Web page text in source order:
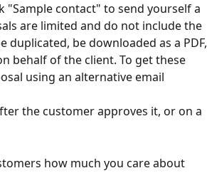
"Sample contact" to send yourself a
are limited and do not include the
be downloaded as a PDF,
behalf of the client. To get these
using an alternative email
the customer approves it, or on a
how much you care about